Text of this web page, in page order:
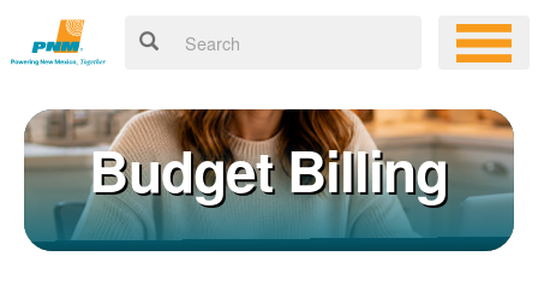
Budget Billing